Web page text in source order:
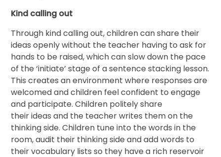
Kind calling out
Through kind calling out, children can share their
ideas openly without the teacher having to ask for
hands to be raised, which can slow down the pace
of the ‘initiate’ stage of a sentence stacking lesson.
This creates an environment where responses are
welcomed and children feel confident to engage
and participate. Children politely share
their ideas and the teacher writes them on the
thinking side. Children tune into the words in the
room, audit their thinking side and add words to
their vocabulary lists so they have a rich reservoir